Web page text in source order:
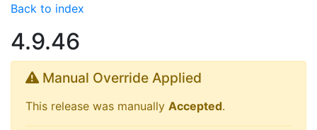
Back to index
4.9.46
Manual Override Applied
This release was manually Accepted.